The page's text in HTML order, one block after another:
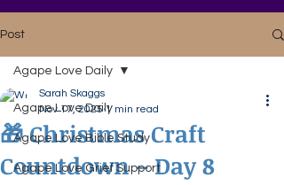
Post
Agape Love Daily
Agape Love Bible Study
Agape Love Grief Support
Agape Love Daily
🎁 Christmas Craft
Countdown – Day 8
Sarah Skaggs
Nov 17, 2025 1 min read